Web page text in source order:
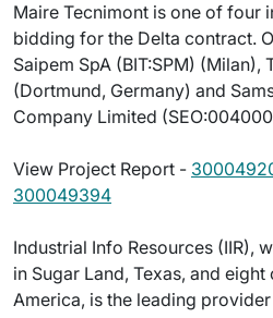
Maire Tecnimont is one of four
bidding for the Delta contract.
Saipem SpA (BIT:SPM) (Milan),
(Dortmund, Germany) and
Company Limited
View Project Report -
300049394
Industrial Info Resources (IIR),
in Sugar Land, Texas, and
America, is the leading